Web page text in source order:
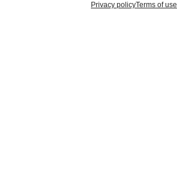
Privacy policyTerms of use